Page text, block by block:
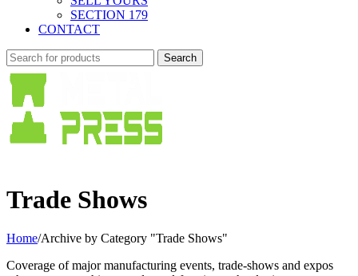
SECTION 179
CONTACT
Search
Trade Shows
Home/Archive by Category "Trade Shows"
Coverage of major manufacturing events, trade-shows and expos